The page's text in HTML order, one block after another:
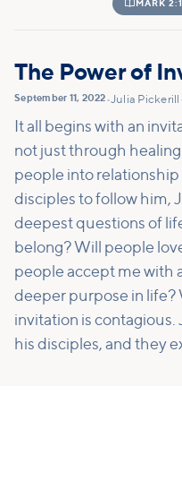
 MARK
The Power of
September 11, 2022•Julia Pickerill
It all begins with an
not just through
people into
disciples to follow him,
deepest questions of
belong? Will people
people accept me with
deeper purpose in life?
invitation is contagious.
his disciples, and they